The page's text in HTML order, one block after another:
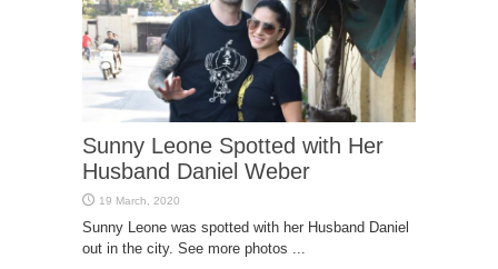
Sunny Leone Spotted with Her
Husband Daniel Weber
Sunny Leone was spotted with her Husband Daniel
out in the city. See more photos ...